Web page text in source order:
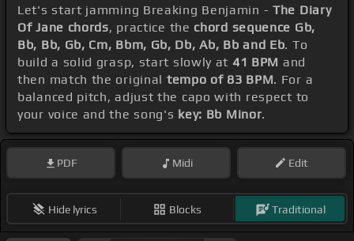
Let's start jamming Breaking Benjamin - The Diary
Of Jane chords, practice the chord sequence Gb,
Bb, Bb, Gb, Cm, Bbm, Gb, Db, Ab, Bb and Eb. To
build a solid grasp, start slowly at 41 BPM and
then match the original tempo of 83 BPM. For a
balanced pitch, adjust the capo with respect to
your voice and the song's key: Bb Minor.
PDF Midi Edit
Hide lyrics Blocks Traditional